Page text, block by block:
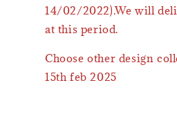
14/02/2022).We will
at this period.
Choose other design
15th feb 2025